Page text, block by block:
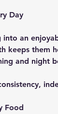
Day
into an
keeps them
and night
Food